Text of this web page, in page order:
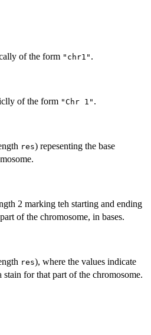
of the form "chr1" .
of the form "Chr 1" .
res) repesenting the base
2 marking teh starting and ending
of the chromosome, in bases.
res), where the values indicate
for that part of the chromosome.